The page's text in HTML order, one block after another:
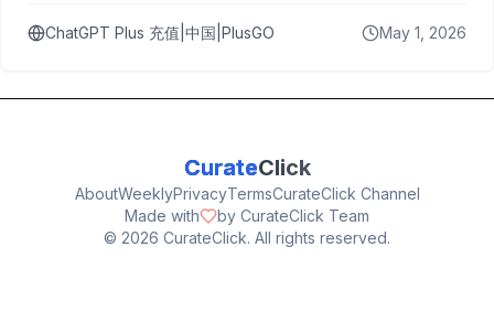
ChatGPT Plus 充值|中国|PlusGO May 1, 2026
CurateClick
AboutWeeklyPrivacyTermsCurateClick Channel
Made with
by CurateClick Team
© 2026 CurateClick. All rights reserved.